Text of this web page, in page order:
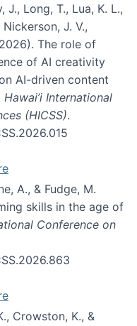
J., Long, T., Lua, K. L.,
J. V.,
The role of
of AI creativity
AI-driven content
Hawai’i International
(HICSS).
A., & Fudge, M.
skills in the age of
Conference on
Crowston, K., &